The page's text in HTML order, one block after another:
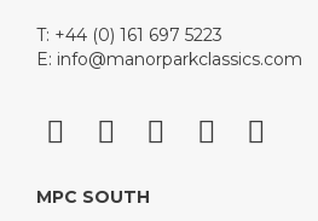
T: +44 (0) 161 697 5223
E: info@manorparkclassics.com
MPC SOUTH